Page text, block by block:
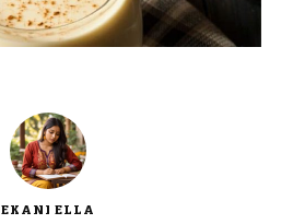
EKANI ELLA